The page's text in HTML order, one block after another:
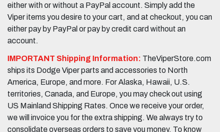
either with or without a PayPal account. Simply add the
Viper items you desire to your cart, and at checkout, you can
either pay by PayPal or pay by credit card without an
account.
IMPORTANT Shipping Information: TheViperStore.com
ships its Dodge Viper parts and accessories to North
America, Europe, and more. For Alaska, Hawaii, U.S.
territories, Canada, and Europe, you may check out using
US Mainland Shipping Rates. Once we receive your order,
we will invoice you for the extra shipping. We always try to
consolidate overseas orders to save you money. To know